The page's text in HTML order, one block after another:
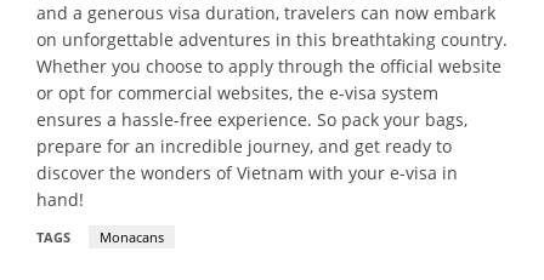
and a generous visa duration, travelers can now embark
on unforgettable adventures in this breathtaking country.
Whether you choose to apply through the official website
or opt for commercial websites, the e-visa system
ensures a hassle-free experience. So pack your bags,
prepare for an incredible journey, and get ready to
discover the wonders of Vietnam with your e-visa in
hand!
TAGS Monacans